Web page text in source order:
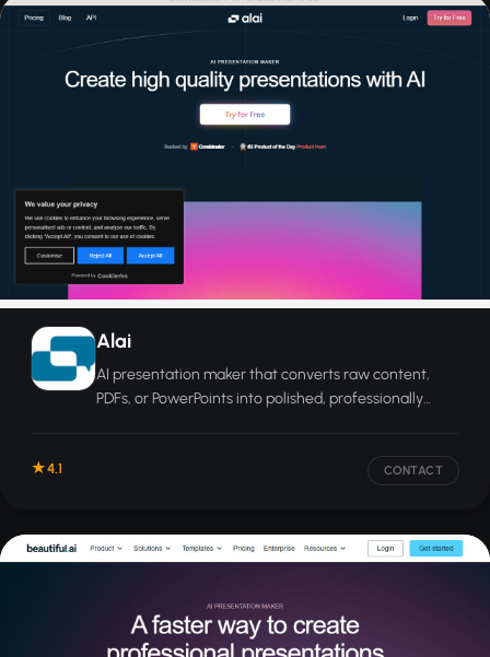
Alai
AI presentation maker that converts raw content,
PDFs, or PowerPoints into polished, professionally
4.1 CONTACT